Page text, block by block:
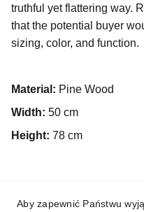
truthful yet flattering way.
that the potential buyer
sizing, color, and function.
Material: Pine Wood
Width: 50 cm
Height: 78 cm
Aby zapewnić Państwu